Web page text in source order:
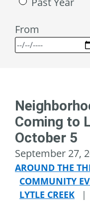
From
Coming to
October 5
September 27,
AROUND THE
COMMUNITY
LYTLE CREEK
|